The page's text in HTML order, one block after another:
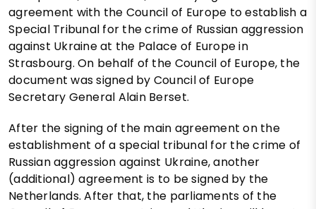
agreement with the Council of Europe to establish a
Special Tribunal for the crime of Russian aggression
against Ukraine at the Palace of Europe in
Strasbourg. On behalf of the Council of Europe, the
document was signed by Council of Europe
Secretary General Alain Berset.
After the signing of the main agreement on the
establishment of a special tribunal for the crime of
Russian aggression against Ukraine, another
(additional) agreement is to be signed by the
Netherlands. After that, the parliaments of the